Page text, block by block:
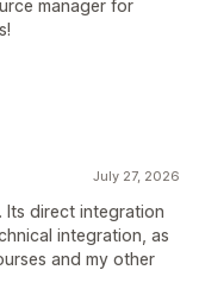
manager for
July 27, 2026
Its direct integration
integration, as
and my other